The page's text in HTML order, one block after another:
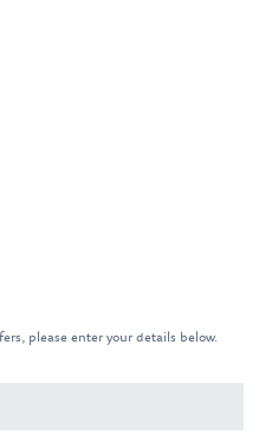
please enter your details below.